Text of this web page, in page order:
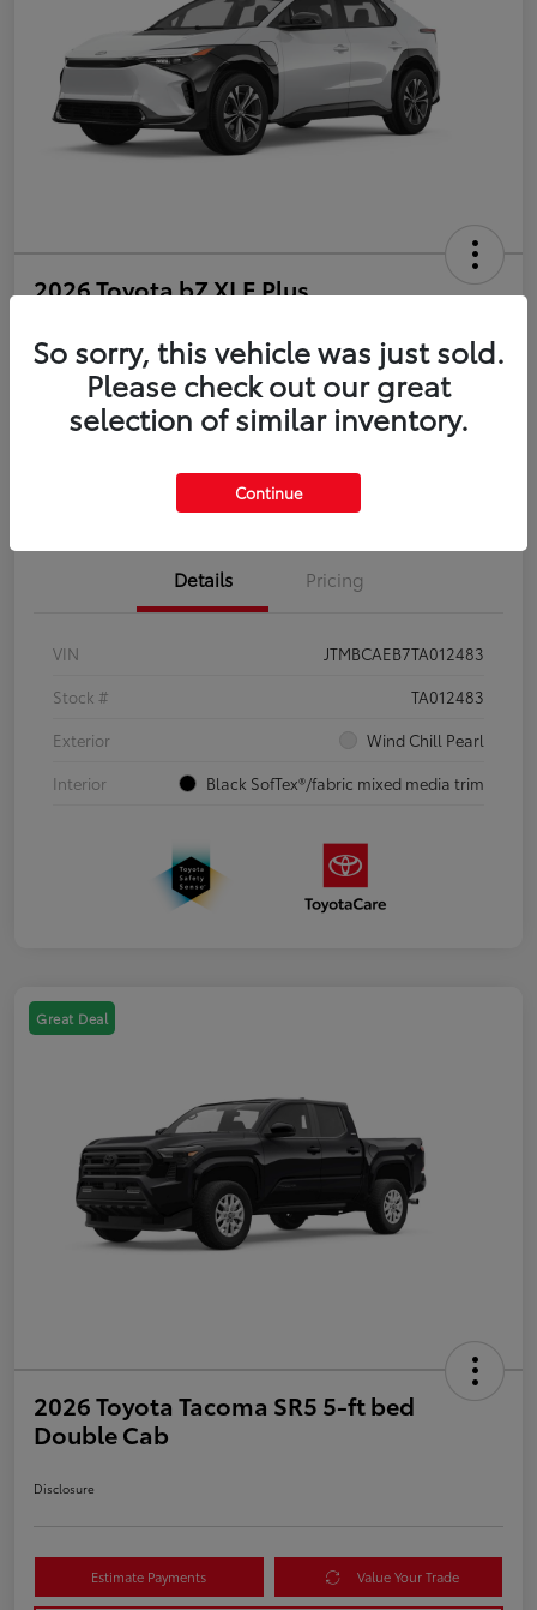
2026 Toyota bZ XLE Plus
Disclosure
Estimate Payments Value Your Trade
Get Pre-Qualified No impact on your credit
Details Pricing
VIN
JTMBCAEB7TA012483
Stock #
TA012483
Exterior
Wind Chill Pearl
Interior
Black SofTex®/fabric mixed media trim
Great Deal
2026 Toyota Tacoma SR5 5-ft bed
Double Cab
Disclosure
Estimate Payments Value Your Trade
So sorry, this vehicle was just sold.
Please check out our great
selection of similar inventory.
Continue